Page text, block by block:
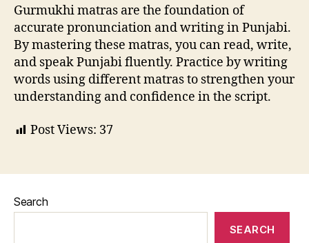
Gurmukhi matras are the foundation of
accurate pronunciation and writing in Punjabi.
By mastering these matras, you can read, write,
and speak Punjabi fluently. Practice by writing
words using different matras to strengthen your
understanding and confidence in the script.
Post Views: 37
Search
SEARCH